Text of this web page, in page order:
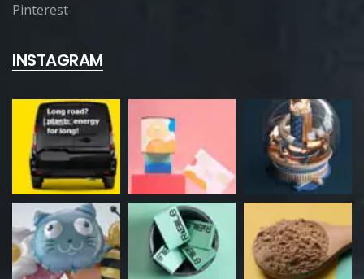
Pinterest
INSTAGRAM